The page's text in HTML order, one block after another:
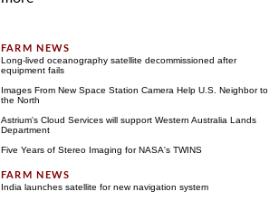
Long-lived oceanography satellite decommissioned after
equipment fails
Images From New Space Station Camera Help U.S. Neighbor to
the North
Astrium's Cloud Services will support Western Australia Lands
Department
Five Years of Stereo Imaging for NASA's TWINS
India launches satellite for new navigation system